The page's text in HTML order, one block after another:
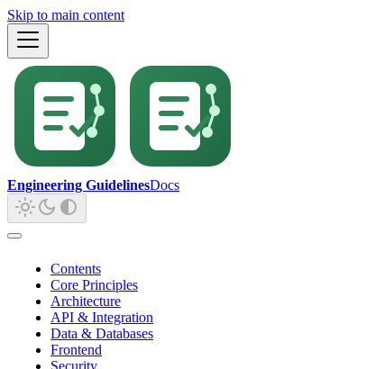
Skip to main content
Engineering GuidelinesDocs
Contents
Core Principles
Architecture
API & Integration
Data & Databases
Frontend
Security